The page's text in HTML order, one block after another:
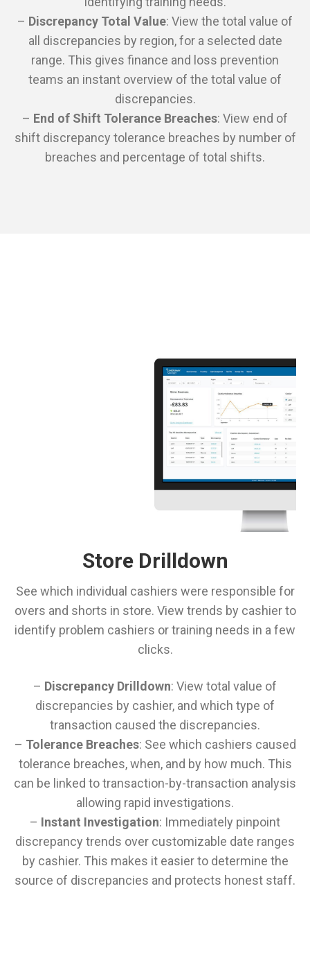
– Discrepancy Total Value: View the total value of
all discrepancies by region, for a selected date
range. This gives finance and loss prevention
teams an instant overview of the total value of
discrepancies.
– End of Shift Tolerance Breaches: View end of
shift discrepancy tolerance breaches by number of
breaches and percentage of total shifts.
Store Drilldown
See which individual cashiers were responsible for
overs and shorts in store. View trends by cashier to
identify problem cashiers or training needs in a few
clicks.
– Discrepancy Drilldown: View total value of
discrepancies by cashier, and which type of
transaction caused the discrepancies.
– Tolerance Breaches: See which cashiers caused
tolerance breaches, when, and by how much. This
can be linked to transaction-by-transaction analysis
allowing rapid investigations.
– Instant Investigation: Immediately pinpoint
discrepancy trends over customizable date ranges
by cashier. This makes it easier to determine the
source of discrepancies and protects honest staff.